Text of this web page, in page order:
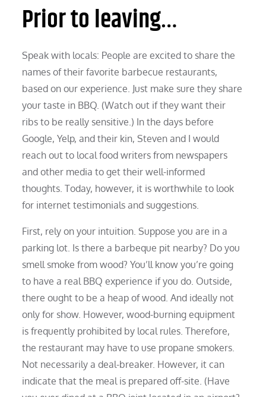
Prior to leaving…
Speak with locals: People are excited to share the
names of their favorite barbecue restaurants,
based on our experience. Just make sure they share
your taste in BBQ. (Watch out if they want their
ribs to be really sensitive.) In the days before
Google, Yelp, and their kin, Steven and I would
reach out to local food writers from newspapers
and other media to get their well-informed
thoughts. Today, however, it is worthwhile to look
for internet testimonials and suggestions.
First, rely on your intuition. Suppose you are in a
parking lot. Is there a barbeque pit nearby? Do you
smell smoke from wood? You’ll know you’re going
to have a real BBQ experience if you do. Outside,
there ought to be a heap of wood. And ideally not
only for show. However, wood-burning equipment
is frequently prohibited by local rules. Therefore,
the restaurant may have to use propane smokers.
Not necessarily a deal-breaker. However, it can
indicate that the meal is prepared off-site. (Have